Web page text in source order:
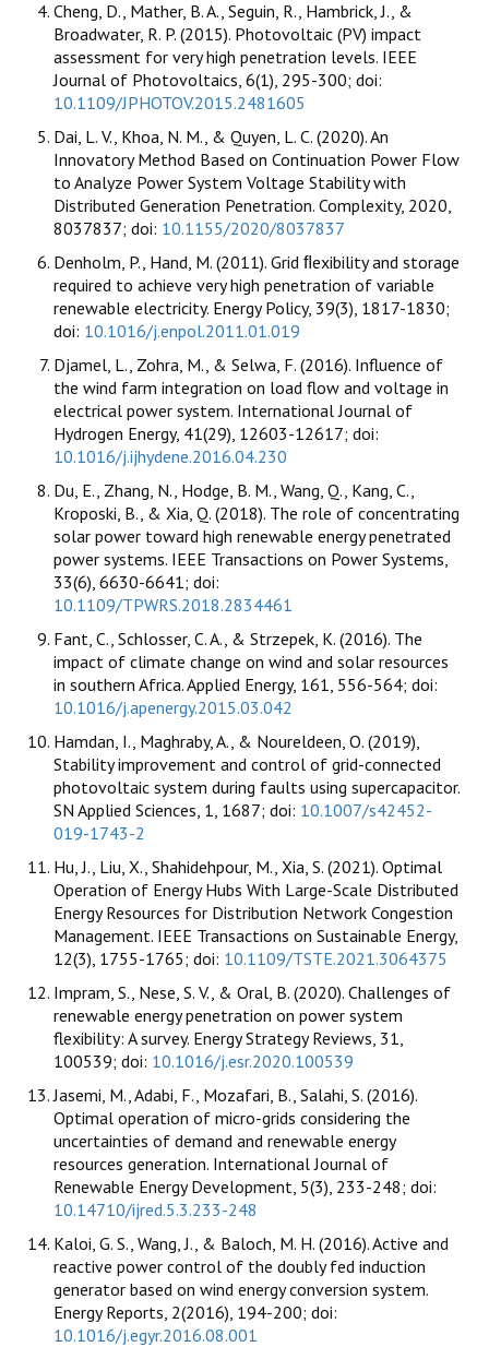
Cheng, D., Mather, B. A., Seguin, R., Hambrick, J., &
Broadwater, R. P. (2015). Photovoltaic (PV) impact
assessment for very high penetration levels. IEEE
Journal of Photovoltaics, 6(1), 295-300; doi:
10.1109/JPHOTOV.2015.2481605
Dai, L. V., Khoa, N. M., & Quyen, L. C. (2020). An
Innovatory Method Based on Continuation Power Flow
to Analyze Power System Voltage Stability with
Distributed Generation Penetration. Complexity, 2020,
8037837; doi: 10.1155/2020/8037837
Denholm, P., Hand, M. (2011). Grid ﬂexibility and storage
required to achieve very high penetration of variable
renewable electricity. Energy Policy, 39(3), 1817-1830;
doi: 10.1016/j.enpol.2011.01.019
Djamel, L., Zohra, M., & Selwa, F. (2016). Influence of
the wind farm integration on load flow and voltage in
electrical power system. International Journal of
Hydrogen Energy, 41(29), 12603-12617; doi:
10.1016/j.ijhydene.2016.04.230
Du, E., Zhang, N., Hodge, B. M., Wang, Q., Kang, C.,
Kroposki, B., & Xia, Q. (2018). The role of concentrating
solar power toward high renewable energy penetrated
power systems. IEEE Transactions on Power Systems,
33(6), 6630-6641; doi:
10.1109/TPWRS.2018.2834461
Fant, C., Schlosser, C. A., & Strzepek, K. (2016). The
impact of climate change on wind and solar resources
in southern Africa. Applied Energy, 161, 556-564; doi:
10.1016/j.apenergy.2015.03.042
Hamdan, I., Maghraby, A., & Noureldeen, O. (2019),
Stability improvement and control of grid-connected
photovoltaic system during faults using supercapacitor.
SN Applied Sciences, 1, 1687; doi: 10.1007/s42452-
019-1743-2
Hu, J., Liu, X., Shahidehpour, M., Xia, S. (2021). Optimal
Operation of Energy Hubs With Large-Scale Distributed
Energy Resources for Distribution Network Congestion
Management. IEEE Transactions on Sustainable Energy,
12(3), 1755-1765; doi: 10.1109/TSTE.2021.3064375
Impram, S., Nese, S. V., & Oral, B. (2020). Challenges of
renewable energy penetration on power system
flexibility: A survey. Energy Strategy Reviews, 31,
100539; doi: 10.1016/j.esr.2020.100539
Jasemi, M., Adabi, F., Mozafari, B., Salahi, S. (2016).
Optimal operation of micro-grids considering the
uncertainties of demand and renewable energy
resources generation. International Journal of
Renewable Energy Development, 5(3), 233-248; doi:
10.14710/ijred.5.3.233-248
Kaloi, G. S., Wang, J., & Baloch, M. H. (2016). Active and
reactive power control of the doubly fed induction
generator based on wind energy conversion system.
Energy Reports, 2(2016), 194-200; doi:
10.1016/j.egyr.2016.08.001